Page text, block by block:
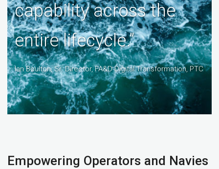
capability across the
entire lifecycle.”
Ian Boulton, Sr. Director, FA&D Digital Transformation, PTC
Empowering Operators and Navies